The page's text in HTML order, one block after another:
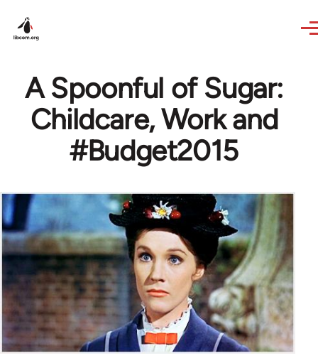
A Spoonful of Sugar:
Childcare, Work and
#Budget2015